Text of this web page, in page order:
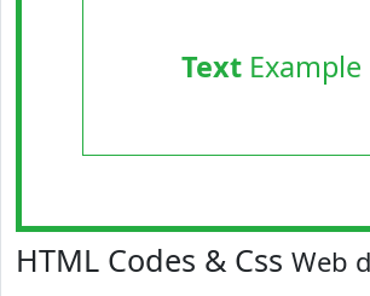
TextExample
HTML Codes & Css Web